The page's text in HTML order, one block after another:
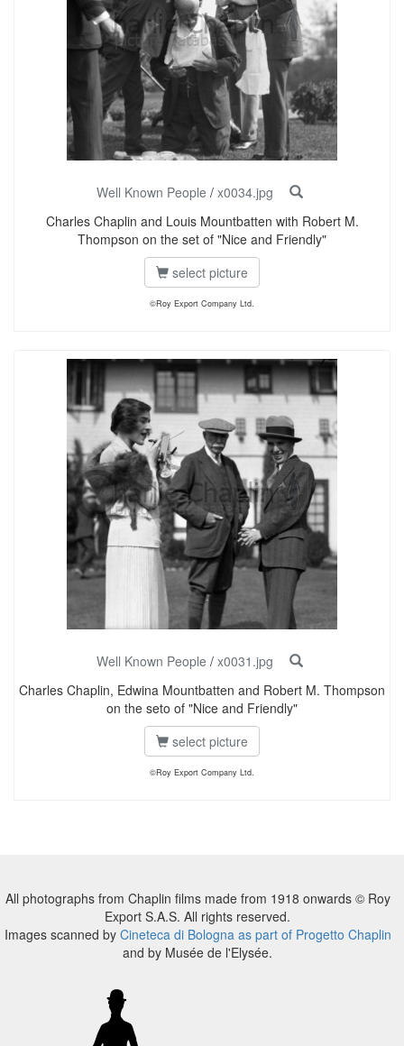
Well Known People / x0034.jpg
Charles Chaplin and Louis Mountbatten with Robert M.
Thompson on the set of "Nice and Friendly"
select picture
©Roy Export Company Ltd.
Well Known People / x0031.jpg
Charles Chaplin, Edwina Mountbatten and Robert M. Thompson
on the seto of "Nice and Friendly"
select picture
©Roy Export Company Ltd.
All photographs from Chaplin films made from 1918 onwards © Roy
Export S.A.S. All rights reserved.
Images scanned by Cineteca di Bologna as part of Progetto Chaplin
and by Musée de l'Elysée.